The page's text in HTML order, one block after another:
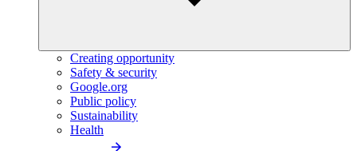
Creating opportunity
Safety & security
Google.org
Public policy
Sustainability
Health